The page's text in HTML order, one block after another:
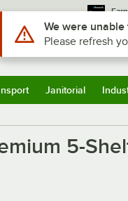
Sign In
Janitorial
5-
Use Alt or Option plus
We were
Please refresh